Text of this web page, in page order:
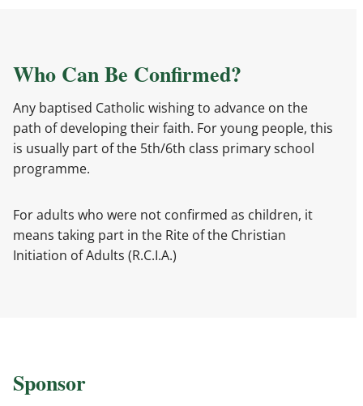
Who Can Be Confirmed?
Any baptised Catholic wishing to advance on the
path of developing their faith. For young people, this
is usually part of the 5th/6th class primary school
programme.
For adults who were not confirmed as children, it
means taking part in the Rite of the Christian
Initiation of Adults (R.C.I.A.)
Sponsor